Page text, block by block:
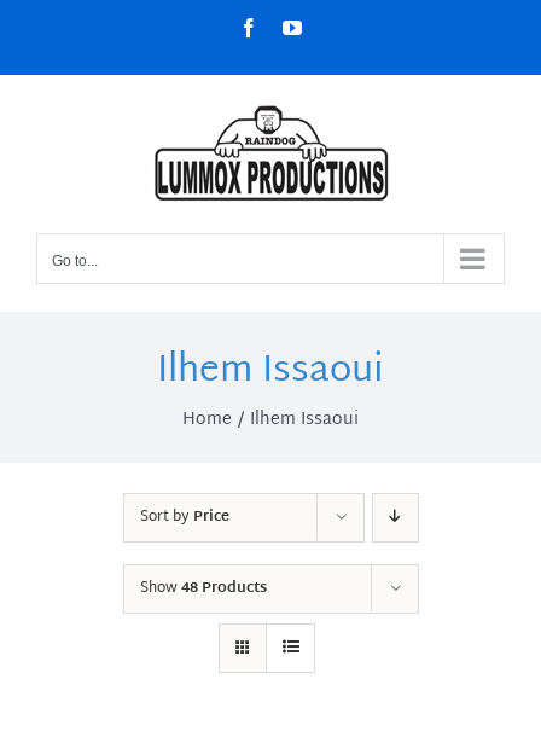
content
FacebookYouTube
Go to...
Ilhem Issaoui
Home Ilhem Issaoui
Sort byPrice
Show48 Products